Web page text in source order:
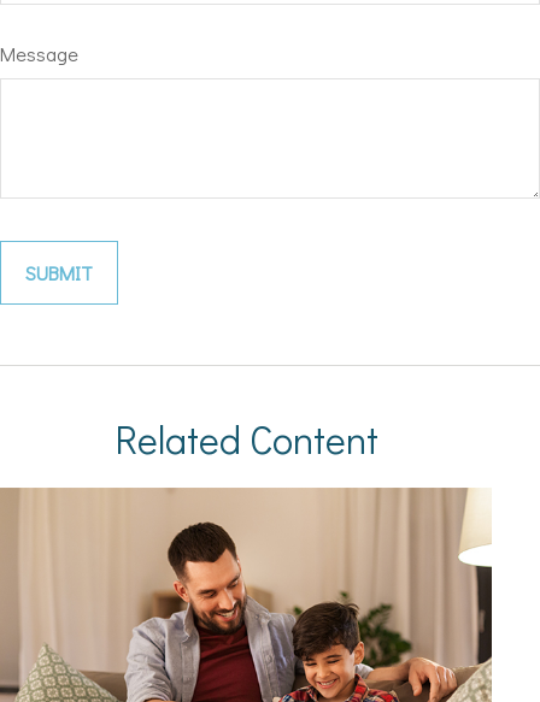
Message
Related Content